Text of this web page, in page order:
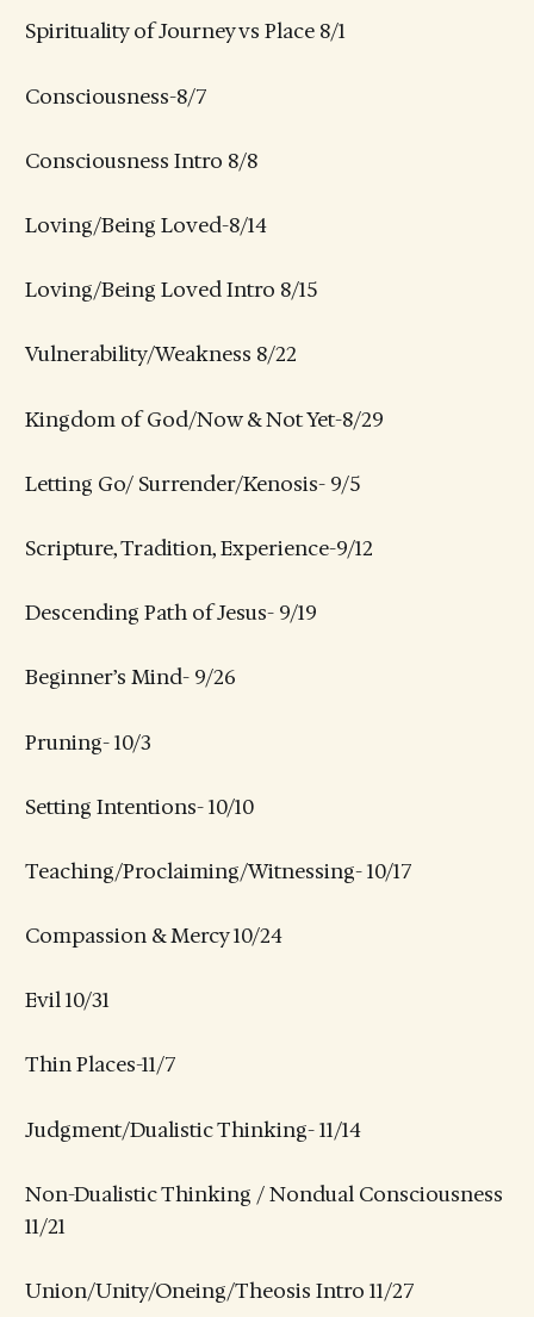
Spirituality of Journey vs Place 8/1
Consciousness-8/7
Consciousness Intro 8/8
Loving/Being Loved-8/14
Loving/Being Loved Intro 8/15
Vulnerability/Weakness 8/22
Kingdom of God/Now & Not Yet-8/29
Letting Go/ Surrender/Kenosis- 9/5
Scripture, Tradition, Experience-9/12
Descending Path of Jesus- 9/19
Beginner’s Mind- 9/26
Pruning- 10/3
Setting Intentions- 10/10
Teaching/Proclaiming/Witnessing- 10/17
Compassion & Mercy 10/24
Evil 10/31
Thin Places-11/7
Judgment/Dualistic Thinking- 11/14
Non-Dualistic Thinking / Nondual Consciousness
11/21
Union/Unity/Oneing/Theosis Intro 11/27